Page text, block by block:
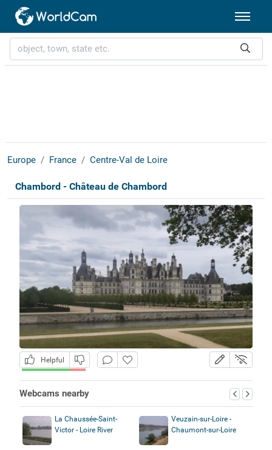
Europe France Centre-Val de Loire
Chambord - Château de Chambord
Helpful
Webcams nearby
La Chaussée-Saint-
Victor - Loire River
Veuzain-sur-Loire -
Chaumont-sur-Loire